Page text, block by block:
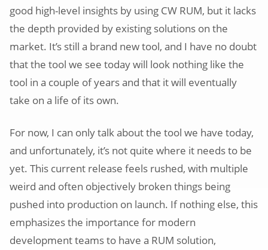
good high-level insights by using CW RUM, but it lacks
the depth provided by existing solutions on the
market. It’s still a brand new tool, and I have no doubt
that the tool we see today will look nothing like the
tool in a couple of years and that it will eventually
take on a life of its own.
For now, I can only talk about the tool we have today,
and unfortunately, it’s not quite where it needs to be
yet. This current release feels rushed, with multiple
weird and often objectively broken things being
pushed into production on launch. If nothing else, this
emphasizes the importance for modern
development teams to have a RUM solution,